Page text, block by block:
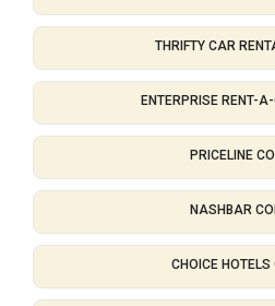
THRIFTY CAR
ENTERPRISE RENT-
PRICELINE
NASHBAR
CHOICE HOTELS